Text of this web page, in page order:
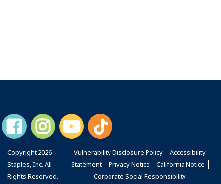
Copyright 2026
Staples, Inc. All
Rights Reserved.
Vulnerability Disclosure Policy
Accessibility
Statement
Privacy Notice
California Notice
Corporate Social Responsibility